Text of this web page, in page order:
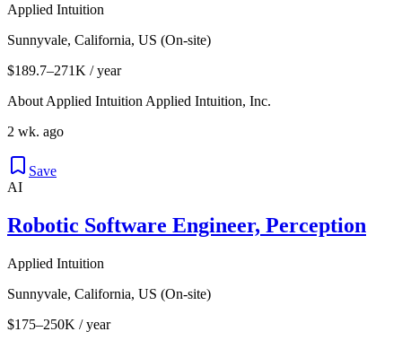
Applied Intuition
Sunnyvale, California, US (On-site)
$189.7–271K / year
About Applied Intuition Applied Intuition, Inc.
2 wk. ago
Save
AI
Robotic Software Engineer, Perception
Applied Intuition
Sunnyvale, California, US (On-site)
$175–250K / year